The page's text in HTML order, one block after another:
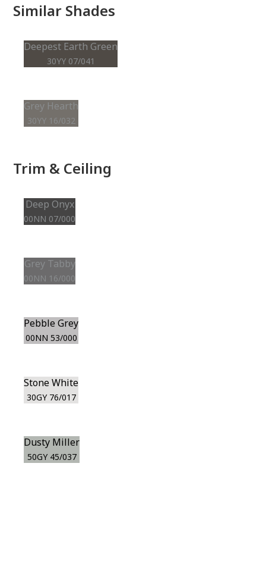
Similar Shades
Deepest Earth Green
30YY 07/041
Grey Hearth
30YY 16/032
Trim & Ceiling
Deep Onyx
00NN 07/000
Grey Tabby
00NN 16/000
Pebble Grey
00NN 53/000
Stone White
30GY 76/017
Dusty Miller
50GY 45/037